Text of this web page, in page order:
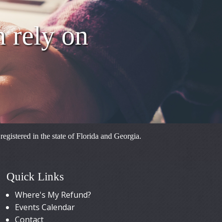
rely on
in the state of Florida and Georgia.
Quick Links
Where's My Refund?
Events Calendar
Contact